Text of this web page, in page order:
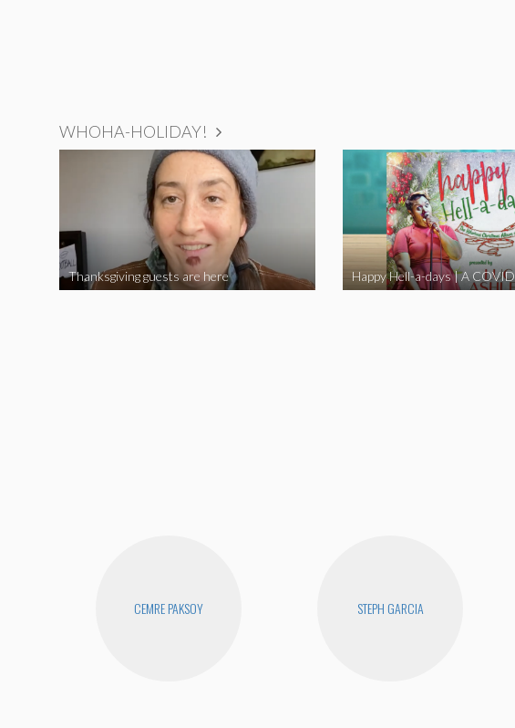
WHOHA-HOLIDAY!
Thanksgiving guests are here
CEMRE PAKSOY STEPH GARCIA